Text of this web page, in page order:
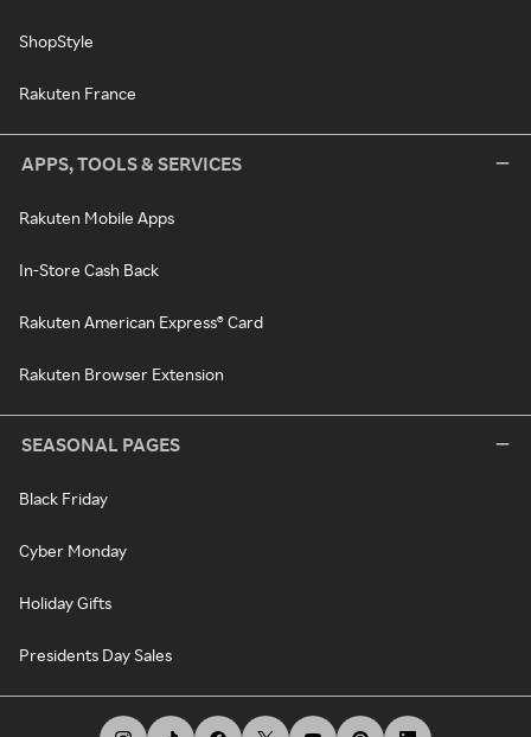
ShopStyle
Rakuten France
APPS, TOOLS & SERVICES
Rakuten Mobile Apps
In-Store Cash Back
Rakuten American Express® Card
Rakuten Browser Extension
SEASONAL PAGES
Black Friday
Cyber Monday
Holiday Gifts
Presidents Day Sales